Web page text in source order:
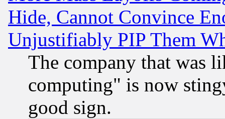
Hide, Cannot Convince
Unjustifiably PIP Them
The company that was
computing" is now
good sign.